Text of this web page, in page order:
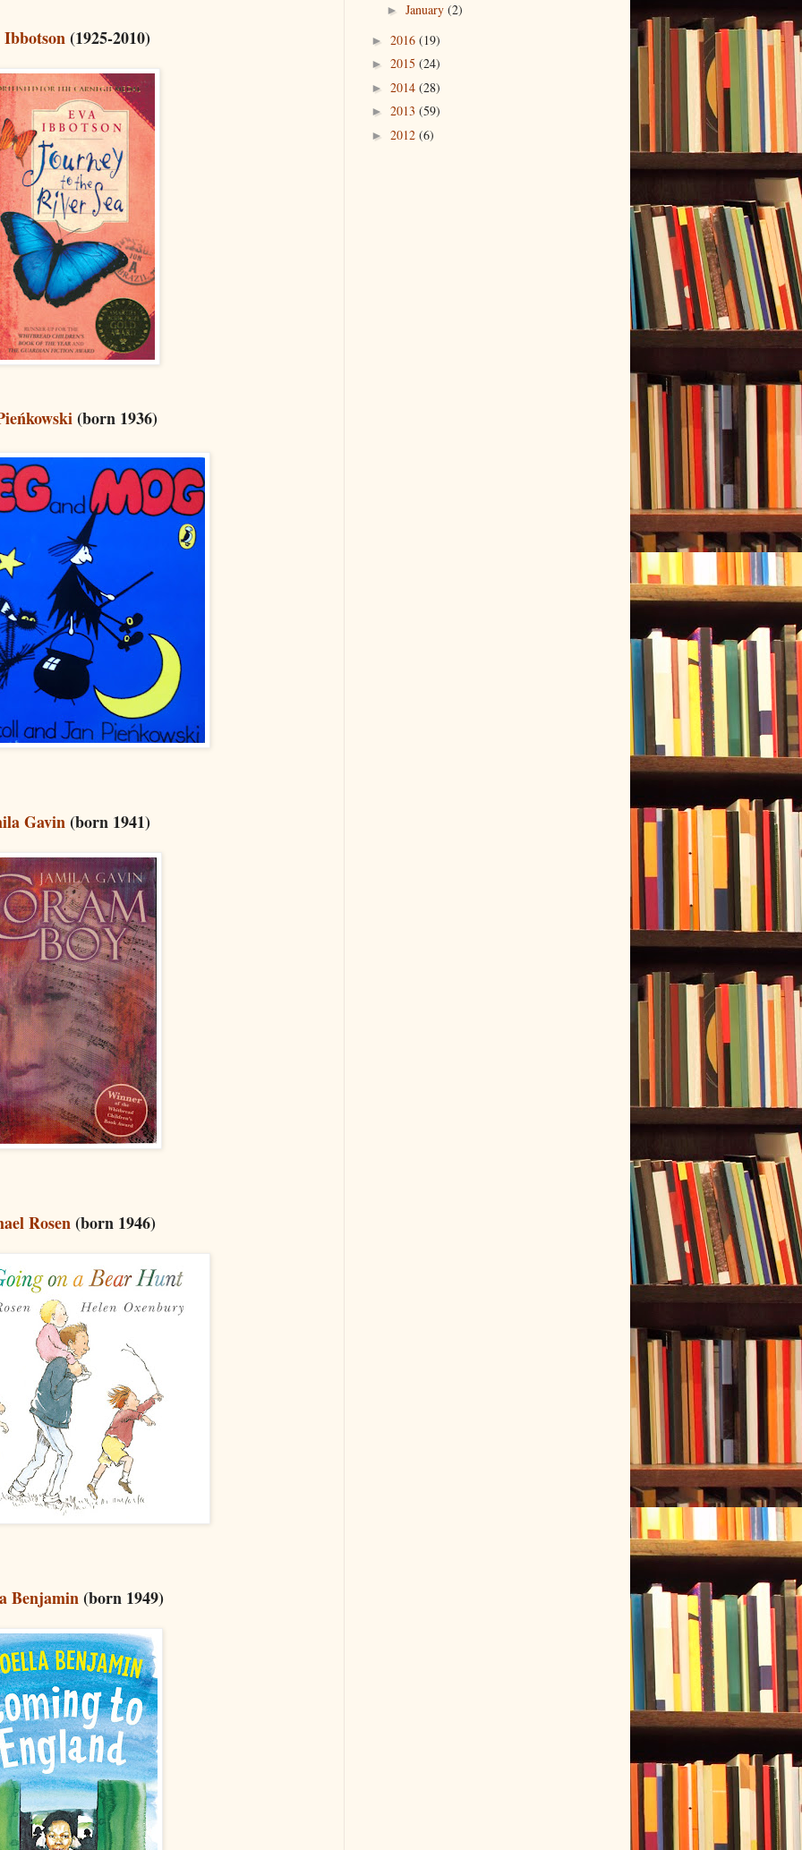
Ibbotson(1925-2010)
(born 1936)
Gavin(born 1941)
Rosen(born 1946)
Benjamin(born 1949)
► January (2)
► 2016 (19)
► 2015 (24)
► 2014 (28)
► 2013 (59)
► 2012 (6)